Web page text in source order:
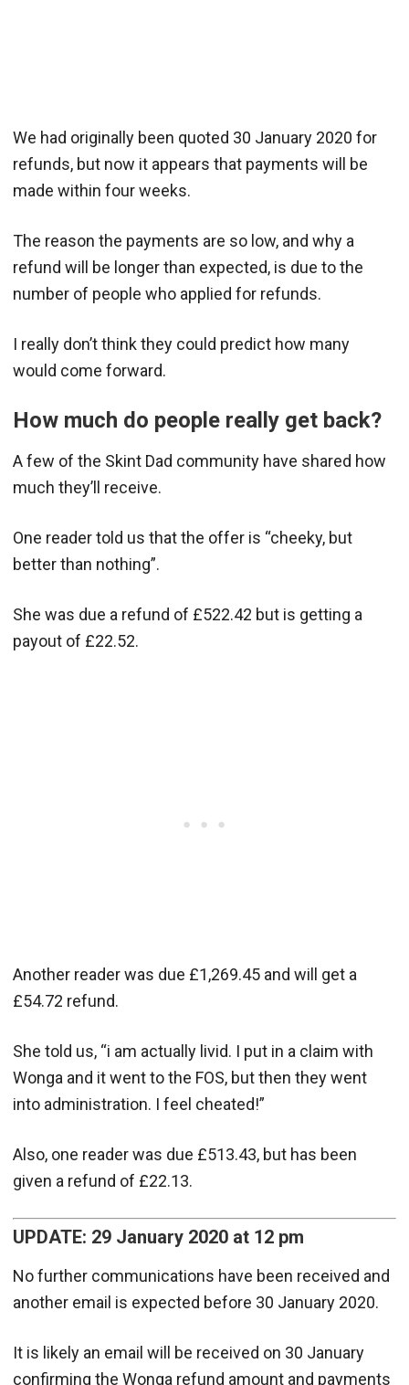
We had originally been quoted 30 January 2020 for
refunds, but now it appears that payments will be
made within four weeks.
The reason the payments are so low, and why a
refund will be longer than expected, is due to the
number of people who applied for refunds.
I really don’t think they could predict how many
would come forward.
How much do people really get back?
A few of the Skint Dad community have shared how
much they’ll receive.
One reader told us that the offer is “cheeky, but
better than nothing”.
She was due a refund of £522.42 but is getting a
payout of £22.52.
Another reader was due £1,269.45 and will get a
£54.72 refund.
She told us, “i am actually livid. I put in a claim with
Wonga and it went to the FOS, but then they went
into administration. I feel cheated!”
Also, one reader was due £513.43, but has been
given a refund of £22.13.
UPDATE: 29 January 2020 at 12 pm
No further communications have been received and
another email is expected before 30 January 2020.
It is likely an email will be received on 30 January
confirming the Wonga refund amount and payments